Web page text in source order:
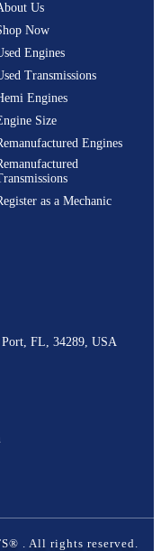
Us
Now
Engines
Transmissions
Engines
Size
Engines
as a Mechanic
FL, 34289, USA
. All rights reserved.